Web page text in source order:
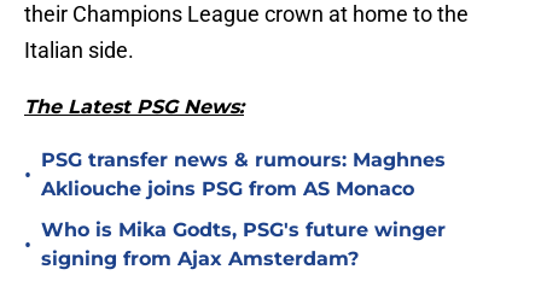
their Champions League crown at home to the
Italian side.
The Latest PSG News:
•
PSG transfer news & rumours: Maghnes
Akliouche joins PSG from AS Monaco
•
Who is Mika Godts, PSG's future winger
signing from Ajax Amsterdam?